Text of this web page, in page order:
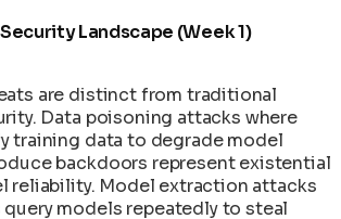
Landscape (Week 1)
are distinct from traditional
Data poisoning attacks where
training data to degrade model
backdoors represent existential
reliability. Model extraction attacks
models repeatedly to steal